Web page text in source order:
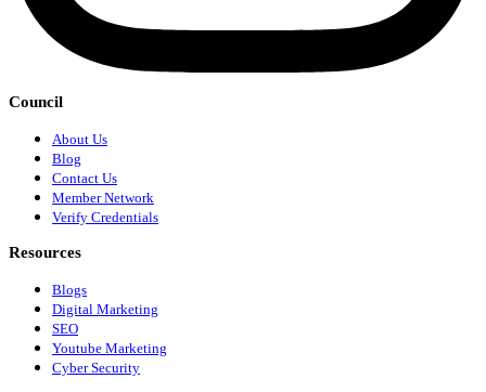
Council
About Us
Blog
Contact Us
Member Network
Verify Credentials
Resources
Blogs
Digital Marketing
SEO
Youtube Marketing
Cyber Security